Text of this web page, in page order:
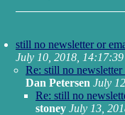
still no newsletter or
July 10, 2018, 14:17:39
Re: still no
Dan Petersen July
Re: still no
stoney July 13,